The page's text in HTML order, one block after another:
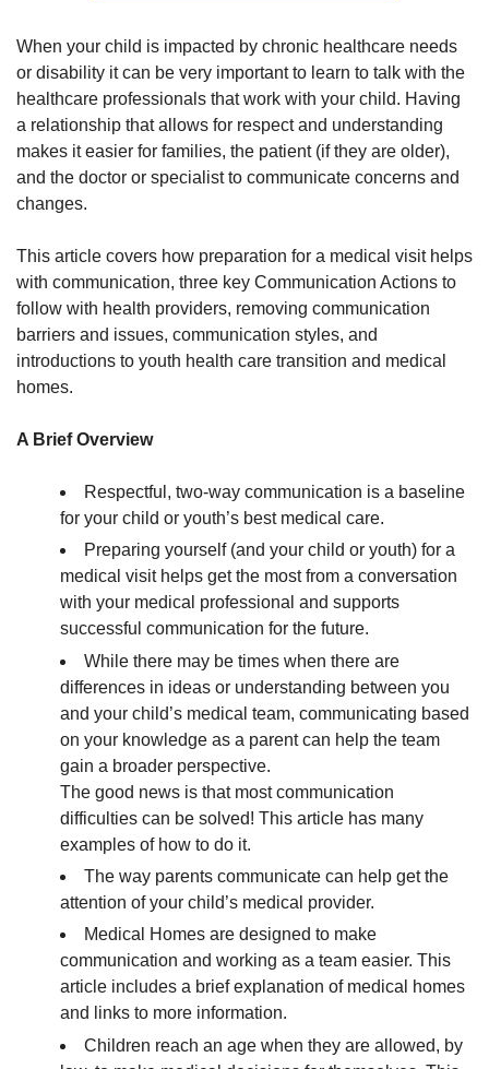
When your child is impacted by chronic healthcare needs
or disability it can be very important to learn to talk with the
healthcare professionals that work with your child. Having
a relationship that allows for respect and understanding
makes it easier for families, the patient (if they are older),
and the doctor or specialist to communicate concerns and
changes.
This article covers how preparation for a medical visit helps
with communication, three key Communication Actions to
follow with health providers, removing communication
barriers and issues, communication styles, and
introductions to youth health care transition and medical
homes.
A Brief Overview
Respectful, two-way communication is a baseline
for your child or youth’s best medical care.
Preparing yourself (and your child or youth) for a
medical visit helps get the most from a conversation
with your medical professional and supports
successful communication for the future.
While there may be times when there are
differences in ideas or understanding between you
and your child’s medical team, communicating based
on your knowledge as a parent can help the team
gain a broader perspective.
The good news is that most communication
difficulties can be solved! This article has many
examples of how to do it.
The way parents communicate can help get the
attention of your child’s medical provider.
Medical Homes are designed to make
communication and working as a team easier. This
article includes a brief explanation of medical homes
and links to more information.
Children reach an age when they are allowed, by